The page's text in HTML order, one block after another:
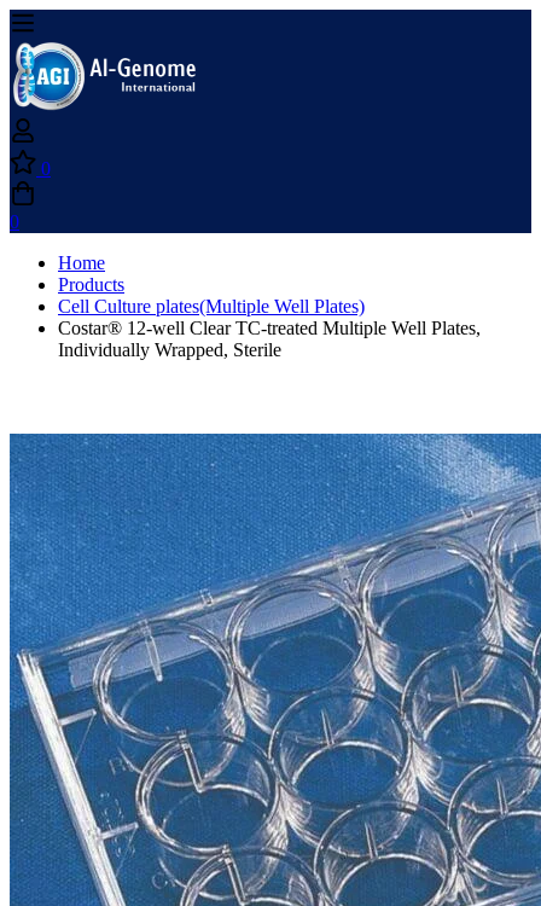
0
0
Home
Products
Cell Culture plates(Multiple Well Plates)
Costar® 12-well Clear TC-treated Multiple Well Plates,
Individually Wrapped, Sterile